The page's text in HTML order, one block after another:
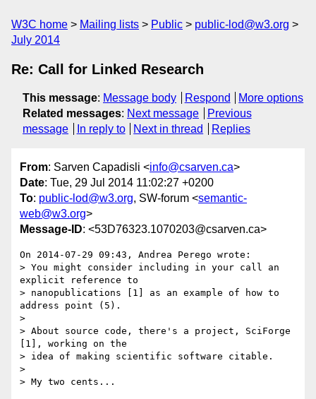
W3C home Mailing lists Public
public-lod@w3.org
July 2014
Re: Call for Linked Research
This message: Message body Respond
More options
Related messages: Next message
Previous
message
In reply to Next in thread Replies
From: Sarven Capadisli <info@csarven.ca>
Date: Tue, 29 Jul 2014 11:02:27 +0200
To: public-lod@w3.org, SW-forum <semantic-
web@w3.org>
Message-ID: <53D76323.1070203@csarven.ca>
On 2014-07-29 09:43, Andrea Perego wrote:
> You might consider including in your call an
explicit reference to
> nanopublications [1] as an example of how to
address point (5).
>
> About source code, there's a project, SciForge
[1], working on the
> idea of making scientific software citable.
>
> My two cents...